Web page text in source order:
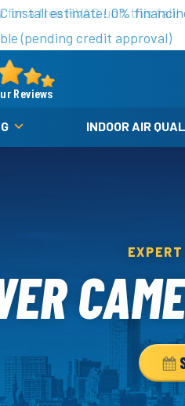
for a free HVAC unit this fall!
install estimate! 0%
(pending credit approval)
Reviews
INDOOR AIR